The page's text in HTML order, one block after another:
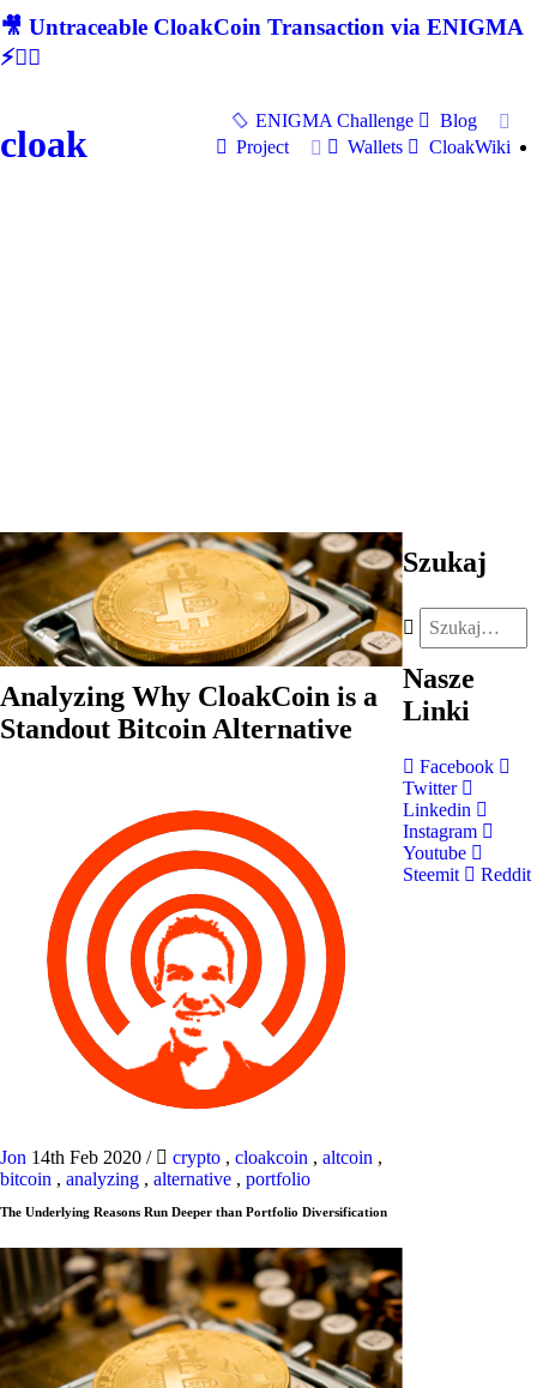
🎥 Untraceable CloakCoin Transaction via ENIGMA
⚡🕵‍♂
cloak
ENIGMA Challenge
Blog
Project
Wallets CloakWiki
Analyzing Why CloakCoin is a
Standout Bitcoin Alternative
Jon 14th Feb 2020 / crypto , cloakcoin , altcoin ,
bitcoin , analyzing , alternative , portfolio
The Underlying Reasons Run Deeper than Portfolio Diversification
Szukaj
Nasze
Linki
Facebook
Twitter
Linkedin
Instagram
Youtube
Steemit
Reddit